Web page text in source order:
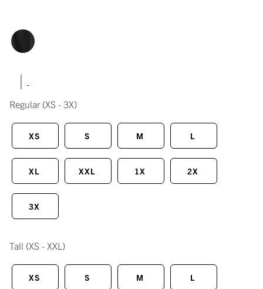
|
Regular (XS - 3X)
XS S M L
XL XXL 1X 2X
3X
Tall (XS - XXL)
XS S M L